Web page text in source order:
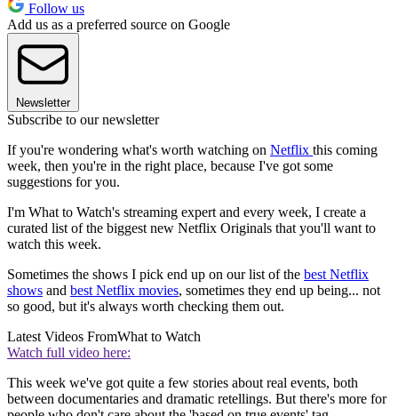
Follow us
Add us as a preferred source on Google
Newsletter
Subscribe to our newsletter
If you're wondering what's worth watching on Netflix this coming
week, then you're in the right place, because I've got some
suggestions for you.
I'm What to Watch's streaming expert and every week, I create a
curated list of the biggest new Netflix Originals that you'll want to
watch this week.
Sometimes the shows I pick end up on our list of the best Netflix
shows and best Netflix movies, sometimes they end up being... not
so good, but it's always worth checking them out.
Latest Videos FromWhat to Watch
Watch full video here:
This week we've got quite a few stories about real events, both
between documentaries and dramatic retellings. But there's more for